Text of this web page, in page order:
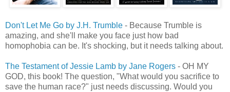
Don't Let Me Go by J.H. Trumble - Because Trumble is
amazing, and she'll make you face just how bad
homophobia can be. It's shocking, but it needs talking about.
The Testament of Jessie Lamb by Jane Rogers - OH MY
GOD, this book! The question, "What would you sacrifice to
save the human race?" just needs discussing. Would you